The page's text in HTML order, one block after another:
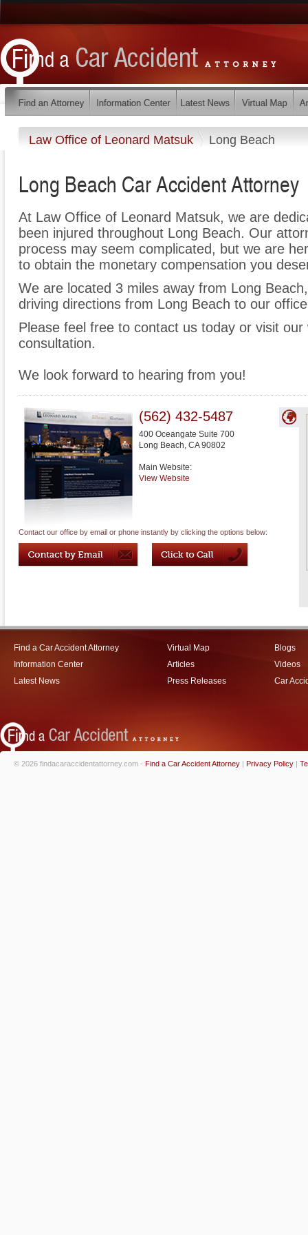
Law Office of Leonard Matsuk Long Beach
Long Beach Car Accident Attorney
At Law Office of Leonard Matsuk, we are
been injured throughout Long Beach. Our
process may seem complicated, but we are
to obtain the monetary compensation you
We are located 3 miles away from Long
driving directions from Long Beach to our
Please feel free to contact us today or visit
consultation.
We look forward to hearing from you!
(562) 432-5487
400 Oceangate Suite 700
Long Beach, CA 90802
Main Website:
View Website
Contact our office by email or phone instantly by clicking the options below:
Find a Car Accident Attorney
Information Center
Latest News
Virtual Map
Articles
Press Releases
Blogs
Videos
Car
© 2026 findacaraccidentattorney.com - Find a Car Accident Attorney | Privacy Policy |